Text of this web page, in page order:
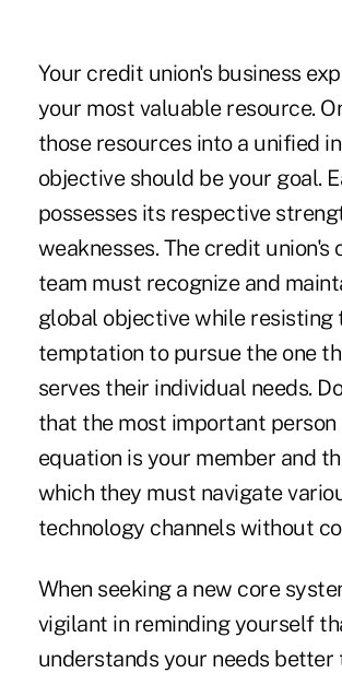
Your credit union's business
your most valuable resource.
those resources into a unified
objective should be your goal.
possesses its respective
weaknesses. The credit union's
team must recognize and
global objective while resisting
temptation to pursue the one
serves their individual needs.
that the most important person
equation is your member and
which they must navigate
technology channels without
When seeking a new core
vigilant in reminding yourself
understands your needs better